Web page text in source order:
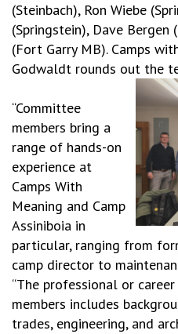
(Steinbach), Ron Wiebe
(Springstein), Dave Bergen
(Fort Garry MB). Camps
Godwaldt rounds out the
“Committee
members bring a
range of hands-on
experience at
Camps With
Meaning and Camp
Assiniboia in
particular, ranging from
camp director to
“The professional or
members includes
trades, engineering, and